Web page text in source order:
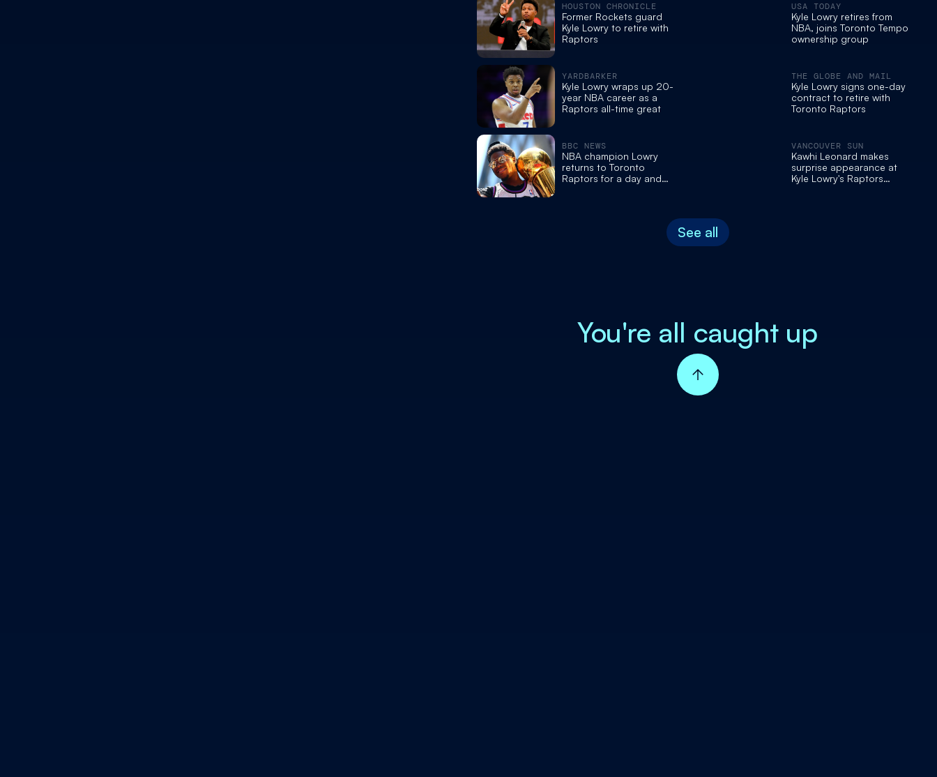
HOUSTON CHRONICLE
Former Rockets guard
Kyle Lowry to retire with
Raptors
YARDBARKER
Kyle Lowry wraps up 20-
year NBA career as a
Raptors all-time great
BBC NEWS
NBA champion Lowry
returns to Toronto
Raptors for a day and
USA TODAY
Kyle Lowry retires from
NBA, joins Toronto Tempo
ownership group
THE GLOBE AND MAIL
Kyle Lowry signs one-day
contract to retire with
Toronto Raptors
VANCOUVER SUN
Kawhi Leonard makes
surprise appearance at
Kyle Lowry's Raptors
See all
You're all caught up